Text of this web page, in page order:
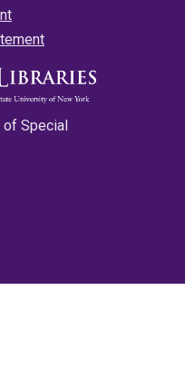
of Special